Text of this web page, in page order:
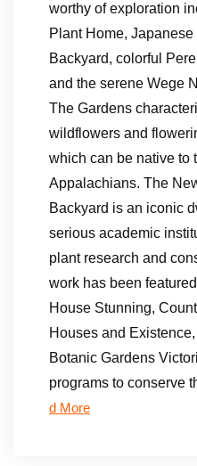
worthy of exploration
Plant Home,
Backyard, colorful
and the serene Wege
The Gardens
wildflowers and
which can be native to
Appalachians. The
Backyard is an iconic
serious academic
plant research and
work has been
House Stunning,
Houses and
Botanic Gardens
programs to conserve
d More